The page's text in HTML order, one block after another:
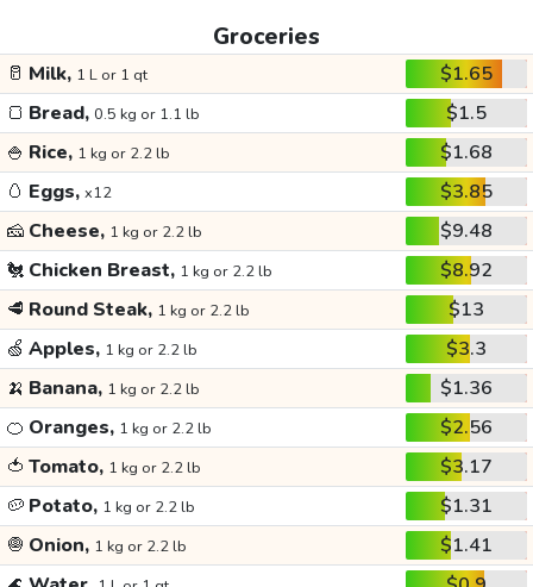
Groceries
🥛 Milk, 1 L or 1 qt
$1.65
🍞 Bread, 0.5 kg or 1.1 lb
$1.5
🍚 Rice, 1 kg or 2.2 lb
$1.68
🥚 Eggs, x12
$3.85
🧀 Cheese, 1 kg or 2.2 lb
$9.48
🐔 Chicken Breast, 1 kg or 2.2 lb
$8.92
🥩 Round Steak, 1 kg or 2.2 lb
$13
🍏 Apples, 1 kg or 2.2 lb
$3.3
🍌 Banana, 1 kg or 2.2 lb
$1.36
🍊 Oranges, 1 kg or 2.2 lb
$2.56
🍅 Tomato, 1 kg or 2.2 lb
$3.17
🥔 Potato, 1 kg or 2.2 lb
$1.31
🧅 Onion, 1 kg or 2.2 lb
$1.41